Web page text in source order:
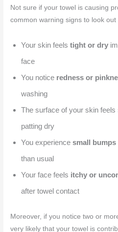
Not sure if your towel is causing
common warning signs to look out
Your skin feelstight or dry
face
You notice redness or
washing
The surface of your skin feels
patting dry
You experiencesmall
than usual
Your face feels itchy or
after towel contact
Moreover, if you notice two or
very likely that your towel is